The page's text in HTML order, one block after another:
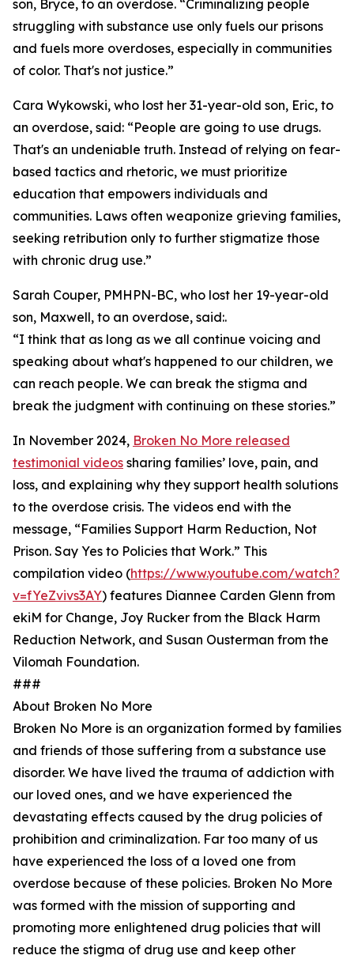
son, Bryce, to an overdose. “Criminalizing people
struggling with substance use only fuels our prisons
and fuels more overdoses, especially in communities
of color. That's not justice.”
Cara Wykowski, who lost her 31-year-old son, Eric, to
an overdose, said: “People are going to use drugs.
That's an undeniable truth. Instead of relying on fear-
based tactics and rhetoric, we must prioritize
education that empowers individuals and
communities. Laws often weaponize grieving families,
seeking retribution only to further stigmatize those
with chronic drug use.”
Sarah Couper, PMHPN-BC, who lost her 19-year-old
son, Maxwell, to an overdose, said:.
“I think that as long as we all continue voicing and
speaking about what's happened to our children, we
can reach people. We can break the stigma and
break the judgment with continuing on these stories.”
In November 2024, Broken No More released
testimonial videos sharing families’ love, pain, and
loss, and explaining why they support health solutions
to the overdose crisis. The videos end with the
message, “Families Support Harm Reduction, Not
Prison. Say Yes to Policies that Work.” This
compilation video (https://www.youtube.com/watch?
v=fYeZvivs3AY) features Diannee Carden Glenn from
ekiM for Change, Joy Rucker from the Black Harm
Reduction Network, and Susan Ousterman from the
Vilomah Foundation.
###
About Broken No More
Broken No More is an organization formed by families
and friends of those suffering from a substance use
disorder. We have lived the trauma of addiction with
our loved ones, and we have experienced the
devastating effects caused by the drug policies of
prohibition and criminalization. Far too many of us
have experienced the loss of a loved one from
overdose because of these policies. Broken No More
was formed with the mission of supporting and
promoting more enlightened drug policies that will
reduce the stigma of drug use and keep other